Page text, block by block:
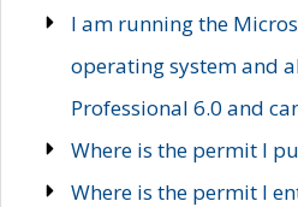
I am running the
operating system and
Professional 6.0 and
Where is the permit I
Where is the permit I